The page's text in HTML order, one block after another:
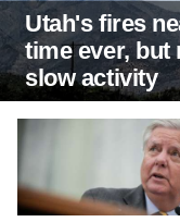
Utah's fires
time ever, but
slow activity